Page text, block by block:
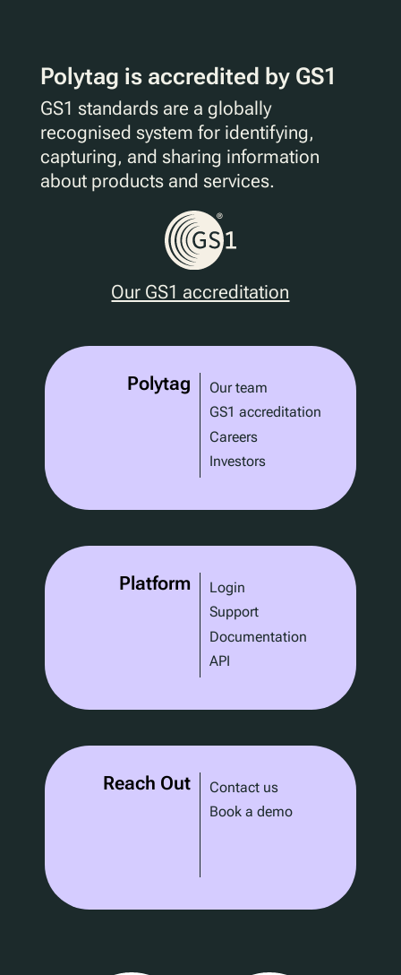
Polytag is accredited by GS1
GS1 standards are a globally
recognised system for identifying,
capturing, and sharing information
about products and services.
Our GS1 accreditation
Polytag
Our team
GS1 accreditation
Careers
Investors
Platform
Login
Support
Documentation
API
Reach Out
Contact us
Book a demo